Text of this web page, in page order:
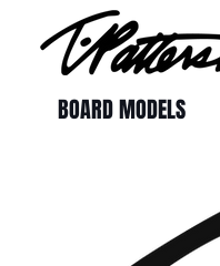
BOARD MODELS